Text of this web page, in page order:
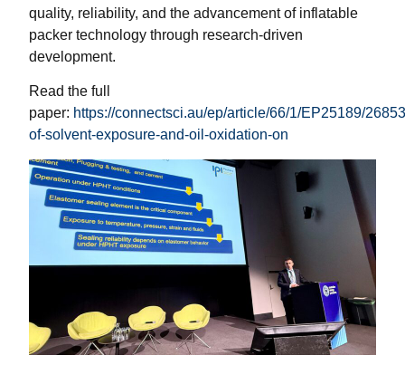
quality, reliability, and the advancement of inflatable
packer technology through research-driven
development.
Read the full
paper: https://connectsci.au/ep/article/66/1/EP25189/
of-solvent-exposure-and-oil-oxidation-on